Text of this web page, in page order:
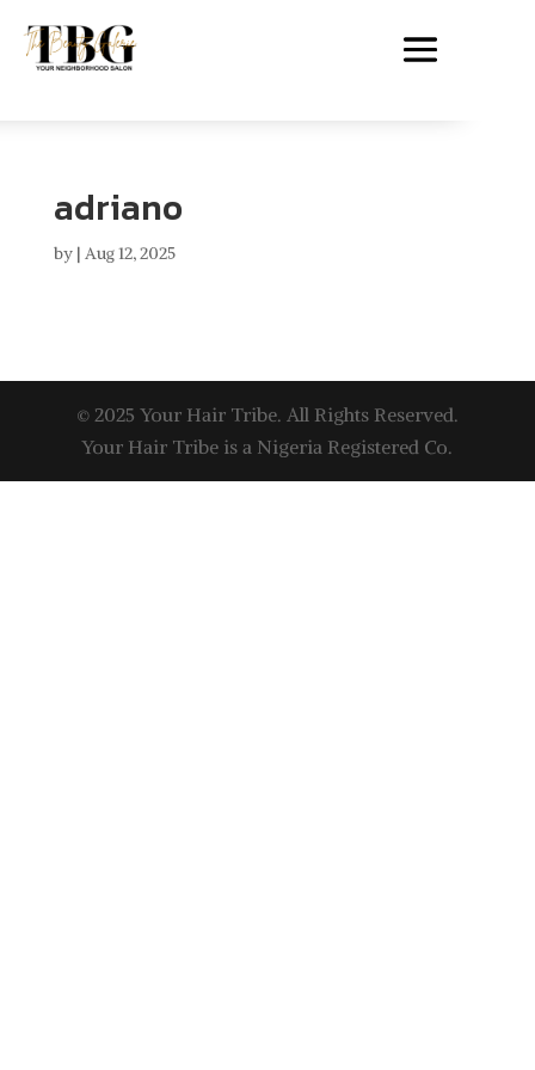
adriano
by | Aug 12, 2025
© 2025 Your Hair Tribe. All Rights Reserved.
Your Hair Tribe is a Nigeria Registered Co.